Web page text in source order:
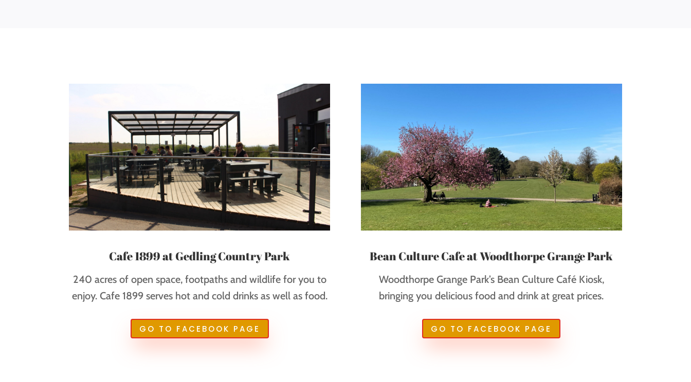
Cafe 1899 at Gedling Country Park
240 acres of open space, footpaths and wildlife for you to
enjoy. Cafe 1899 serves hot and cold drinks as well as food.
GO TO FACEBOOK PAGE
Bean Culture Cafe at Woodthorpe Grange Park
Woodthorpe Grange Park’s Bean Culture Café Kiosk,
bringing you delicious food and drink at great prices.
GO TO FACEBOOK PAGE